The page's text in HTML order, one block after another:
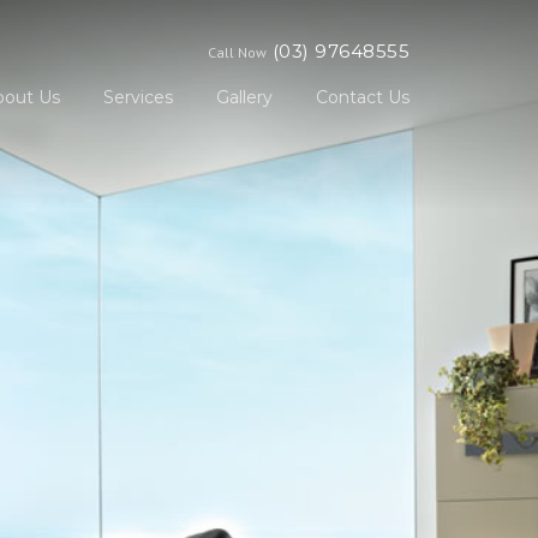
Call Now (03) 97648555
Us Services Gallery Contact Us